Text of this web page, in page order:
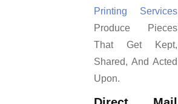
Printing Services
Produce Pieces
That Get Kept,
Shared, And Acted
Upon.